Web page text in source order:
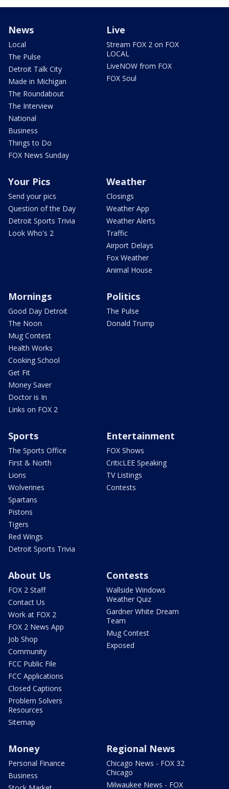
News
Local
The Pulse
Detroit Talk City
Made in Michigan
The Roundabout
The Interview
National
Business
Things to Do
FOX News Sunday
Live
Stream FOX 2 on FOX
LOCAL
LiveNOW from FOX
FOX Soul
Your Pics
Send your pics
Question of the Day
Detroit Sports Trivia
Look Who's 2
Weather
Closings
Weather App
Weather Alerts
Traffic
Airport Delays
Fox Weather
Animal House
Mornings
Good Day Detroit
The Noon
Mug Contest
Health Works
Cooking School
Get Fit
Money Saver
Doctor is In
Links on FOX 2
Politics
The Pulse
Donald Trump
Sports
The Sports Office
First & North
Lions
Wolverines
Spartans
Pistons
Tigers
Red Wings
Detroit Sports Trivia
Entertainment
FOX Shows
CriticLEE Speaking
TV Listings
Contests
About Us
FOX 2 Staff
Contact Us
Work at FOX 2
FOX 2 News App
Job Shop
Community
FCC Public File
FCC Applications
Closed Captions
Problem Solvers
Resources
Sitemap
Contests
Wallside Windows
Weather Quiz
Gardner White Dream
Team
Mug Contest
Exposed
Money
Personal Finance
Business
Regional News
Chicago News - FOX 32
Chicago
Milwaukee News - FOX